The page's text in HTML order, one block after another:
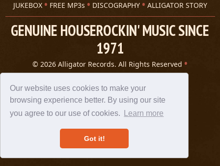
Our website uses cookies to make your
browsing experience better. By using our site
you agree to our use of cookies.
Learn more
Got it!
JUKEBOX
FREE MP3s DISCOGRAPHY ALLIGATOR STORY
GENUINE HOUSEROCKIN' MUSIC SINCE
1971
© 2026 Alligator Records. All Rights Reserved
Privacy Statement
A 305 Spin website